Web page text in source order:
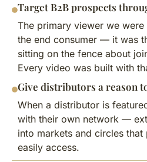
Target B2B prospects
The primary viewer we
the end consumer — it was
sitting on the fence about
Every video was built with
Give distributors a reason
When a distributor is
with their own network —
into markets and circles
easily access.